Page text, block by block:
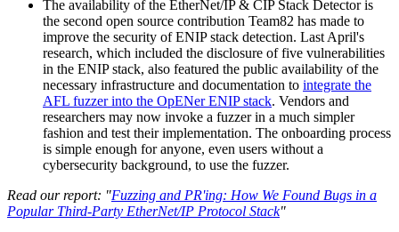
The availability of the EtherNet/IP & CIP Stack Detector is
the second open source contribution Team82 has made to
improve the security of ENIP stack detection. Last April's
research, which included the disclosure of five vulnerabilities
in the ENIP stack, also featured the public availability of the
necessary infrastructure and documentation to integrate the
AFL fuzzer into the OpENer ENIP stack. Vendors and
researchers may now invoke a fuzzer in a much simpler
fashion and test their implementation. The onboarding process
is simple enough for anyone, even users without a
cybersecurity background, to use the fuzzer.
Read our report: "Fuzzing and PR'ing: How We Found Bugs in a
Popular Third-Party EtherNet/IP Protocol Stack"